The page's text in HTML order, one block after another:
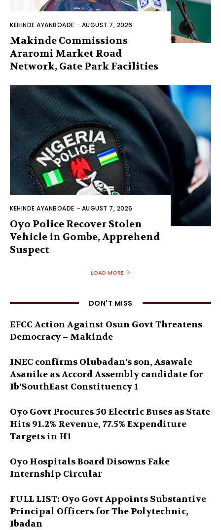
KEHINDE AYANBOADE - AUGUST 7, 2026
Makinde Commissions
Araromi Market Road
Network, Gate Park Facilities‎
KEHINDE AYANBOADE - AUGUST 7, 2026
Oyo Police Recover Stolen
Vehicle in Gombe, Apprehend
Suspect
LOAD MORE
DON'T MISS
EFCC Action Against Osun Govt Threatens
Democracy – Makinde
INEC confirms Olubadan’s son, Asawale
Asanike as Accord Assembly candidate for
Ib’SouthEast Constituency 1
Oyo Govt Procures 50 Electric Buses as State
Hits 91.2% Revenue, 77.5% Expenditure
Targets in H1
Oyo Hospitals Board Disowns Fake
Internship Circular
FULL LIST: Oyo Govt Appoints Substantive
Principal Officers for The Polytechnic,
Ibadan